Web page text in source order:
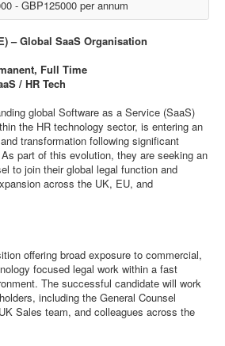
- GBP125000 per annum
– Global SaaS Organisation
Full Time
/ HR Tech
global Software as a Service (SaaS)
the HR technology sector, is entering an
transformation following significant
part of this evolution, they are seeking an
to join their global legal function and
across the UK, EU, and
offering broad exposure to commercial,
focused legal work within a fast
The successful candidate will work
including the General Counsel
Sales team, and colleagues across the